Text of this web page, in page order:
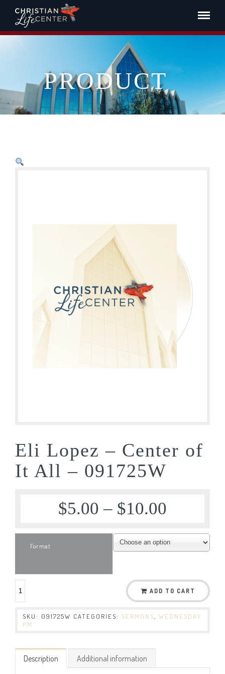
PRODUCT
Eli Lopez – Center of
It All – 091725W
$5.00 – $10.00
Format
ADD TO CART
SKU: 091725W CATEGORIES: SERMONS
WEDNESDAY
PM
Description Additional information